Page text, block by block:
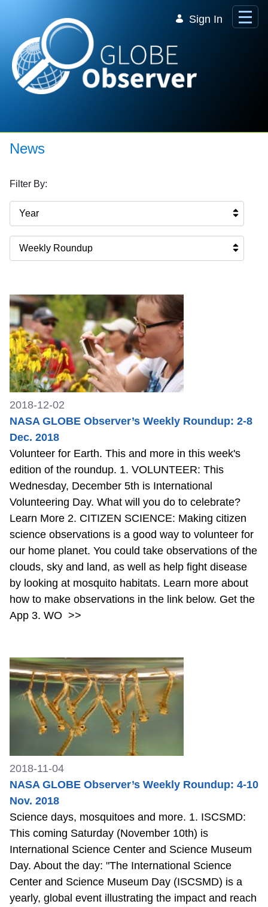
Sign In
News
Filter By:
Year
Weekly Roundup
2018-12-02
NASA GLOBE Observer’s Weekly Roundup: 2-8
Dec. 2018
Volunteer for Earth. This and more in this week's
edition of the roundup. 1. VOLUNTEER: This
Wednesday, December 5th is International
Volunteering Day. What will you do to celebrate?
Learn More 2. CITIZEN SCIENCE: Making citizen
science observations is a good way to volunteer for
our home planet. You could take observations of the
clouds, sky and land, as well as help fight disease
by looking at mosquito habitats. Learn more about
how to make observations in the link below. Get the
App 3. WO >>
2018-11-04
NASA GLOBE Observer’s Weekly Roundup: 4-10
Nov. 2018
Science days, mosquitoes and more. 1. ISCSMD:
This coming Saturday (November 10th) is
International Science Center and Science Museum
Day. About the day: "The International Science
Center and Science Museum Day (ISCSMD) is a
yearly, global event illustrating the impact and reach